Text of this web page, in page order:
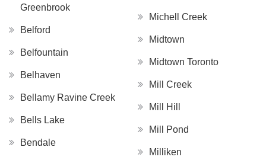
Greenbrook
Belford
Belfountain
Belhaven
Bellamy Ravine Creek
Bells Lake
Bendale
Michell Creek
Midtown
Midtown Toronto
Mill Creek
Mill Hill
Mill Pond
Milliken